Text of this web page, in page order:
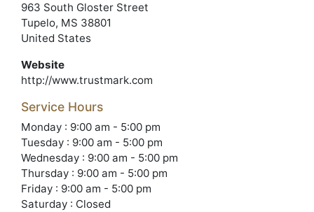
963 South Gloster Street
Tupelo, MS 38801
United States
Website
http://www.trustmark.com
Service Hours
Monday : 9:00 am - 5:00 pm
Tuesday : 9:00 am - 5:00 pm
Wednesday : 9:00 am - 5:00 pm
Thursday : 9:00 am - 5:00 pm
Friday : 9:00 am - 5:00 pm
Saturday : Closed